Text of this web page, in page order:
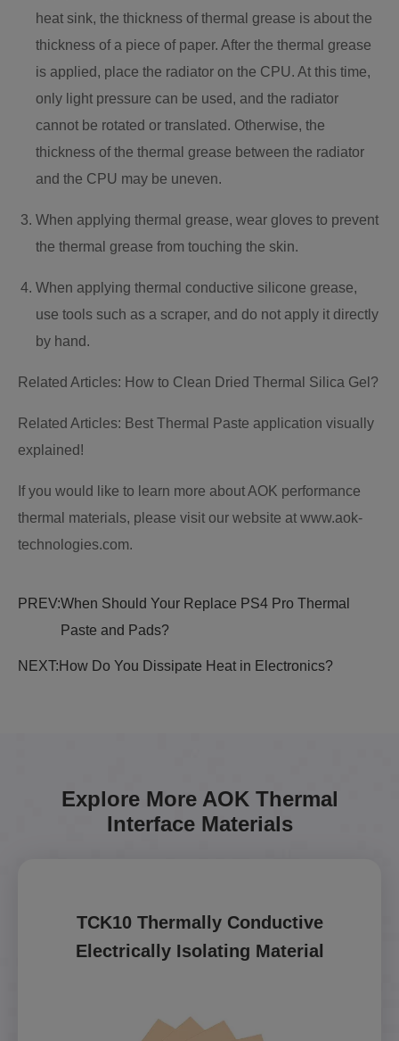
heat sink, the thickness of thermal grease is about the
thickness of a piece of paper. After the thermal grease
is applied, place the radiator on the CPU. At this time,
only light pressure can be used, and the radiator
cannot be rotated or translated. Otherwise, the
thickness of the thermal grease between the radiator
and the CPU may be uneven.
When applying thermal grease, wear gloves to prevent
the thermal grease from touching the skin.
When applying thermal conductive silicone grease,
use tools such as a scraper, and do not apply it directly
by hand.
Related Articles: How to Clean Dried Thermal Silica Gel?
Related Articles: Best Thermal Paste application visually
explained!
If you would like to learn more about AOK performance
thermal materials, please visit our website at www.aok-
technologies.com.
PREV:When Should Your Replace PS4 Pro Thermal
Paste and Pads?
NEXT: How Do You Dissipate Heat in Electronics?
Explore More AOK Thermal
Interface Materials
TCK10 Thermally Conductive
Electrically Isolating Material